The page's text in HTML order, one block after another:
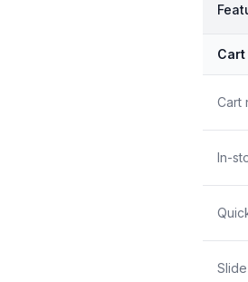
Cart
In-